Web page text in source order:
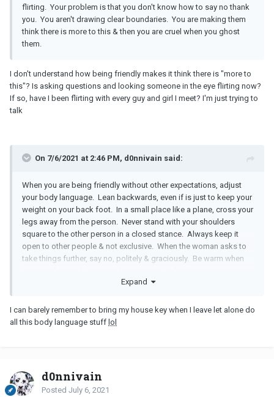
flirting. Your problem is that you don't know how to say no thank
you. You aren't drawing clear boundaries. You are making them
think there is more to this & then you are cruel when you ghost
them.
I don't understand how being friendly makes it think there is "more to
this"? Is asking questions and looking someone in the eye flirting now?
If so, have I been flirting with every guy and girl I meet? I'm just trying to
talk
On 7/6/2021 at 2:46 PM, d0nnivain said:
When you are being friendly without other expectations, adjust
your body language. Lean backwards, even if is just to keep your
weight on your back foot. In a small place like a plane, cross your
legs away from the person. Never stand with your shoulders
square to the other person in a closed stance. Always keep it
open to other people & not exclusive. When the woman asks to
take things further, say no, politely & graciously. Be warm when
Expand
I can barely remember to bring my house key when I leave let alone do
all this body language stuff lol
d0nnivain
Posted July 6, 2021